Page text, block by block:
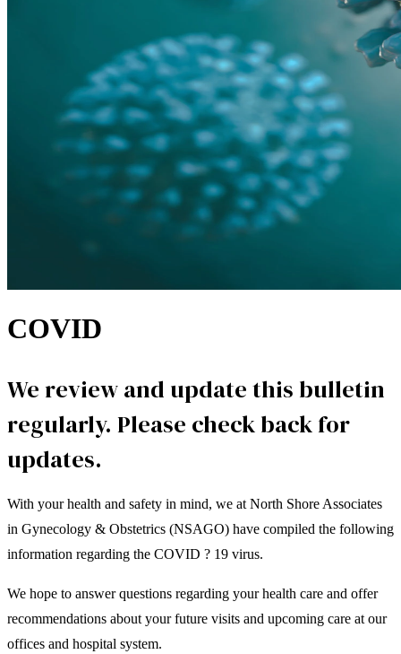
COVID
We review and update this bulletin
regularly. Please check back for
updates.
With your health and safety in mind, we at North Shore Associates
in Gynecology & Obstetrics (NSAGO) have compiled the following
information regarding the COVID ? 19 virus.
We hope to answer questions regarding your health care and offer
recommendations about your future visits and upcoming care at our
offices and hospital system.